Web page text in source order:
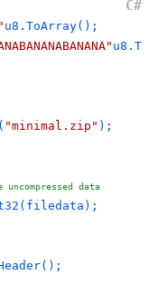
u8 . ToArray();
u8 .
( "minimal.zip" );
data
( filedata );
();